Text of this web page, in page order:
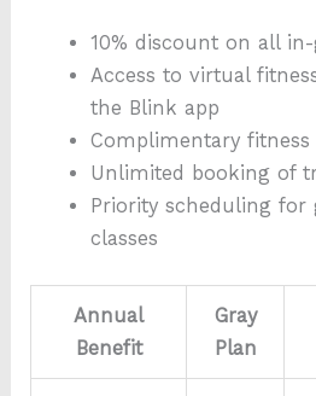
10% discount on all
Access to virtual
the Blink app
Complimentary fitness
Unlimited booking of
Priority scheduling for
classes
Annual
Benefit
Gray
Plan